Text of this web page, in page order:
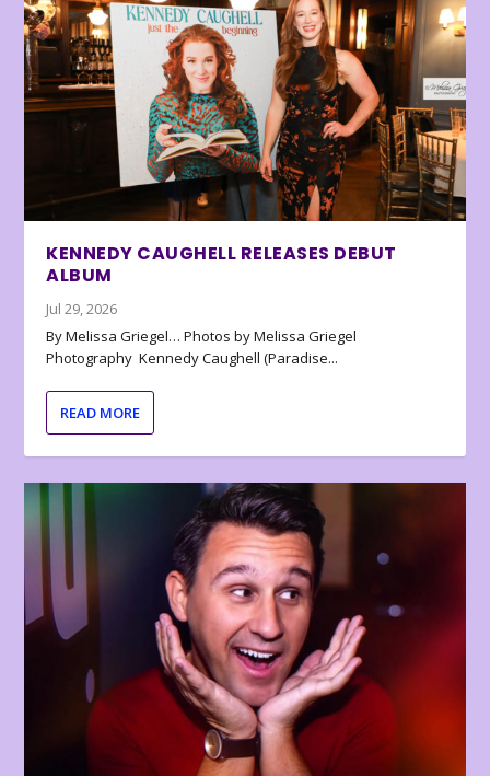
KENNEDY CAUGHELL RELEASES DEBUT
ALBUM
Jul 29, 2026
By Melissa Griegel… Photos by Melissa Griegel
Photography Kennedy Caughell (Paradise...
READ MORE